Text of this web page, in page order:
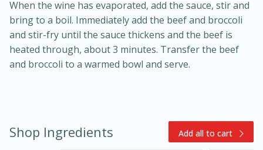
Oven Baked Avocados
Easy Serves: 12
When the wine has evaporated, add the sauce, stir and
bring to a boil. Immediately add the beef and broccoli
and stir-fry until the sauce thickens and the beef is
heated through, about 3 minutes. Transfer the beef
and broccoli to a warmed bowl and serve.
Shop Ingredients Add all to cart